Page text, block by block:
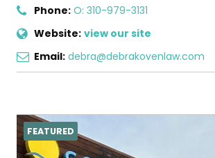
Phone: O: 310-979-3131
Website: view our site
Email: debra@debrakovenlaw.com
FEATURED